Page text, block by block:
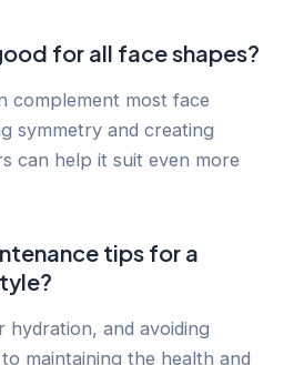
for all face shapes?
complement most face
symmetry and creating
can help it suit even more
tips for a
and avoiding
maintaining the health and